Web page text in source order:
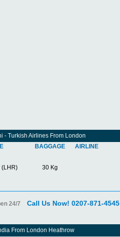
- Turkish Airlines From London
BAGGAGE AIRLINE
(LHR) 30 Kg
24/7 Call Us Now! 0207-871-4545
From London Heathrow